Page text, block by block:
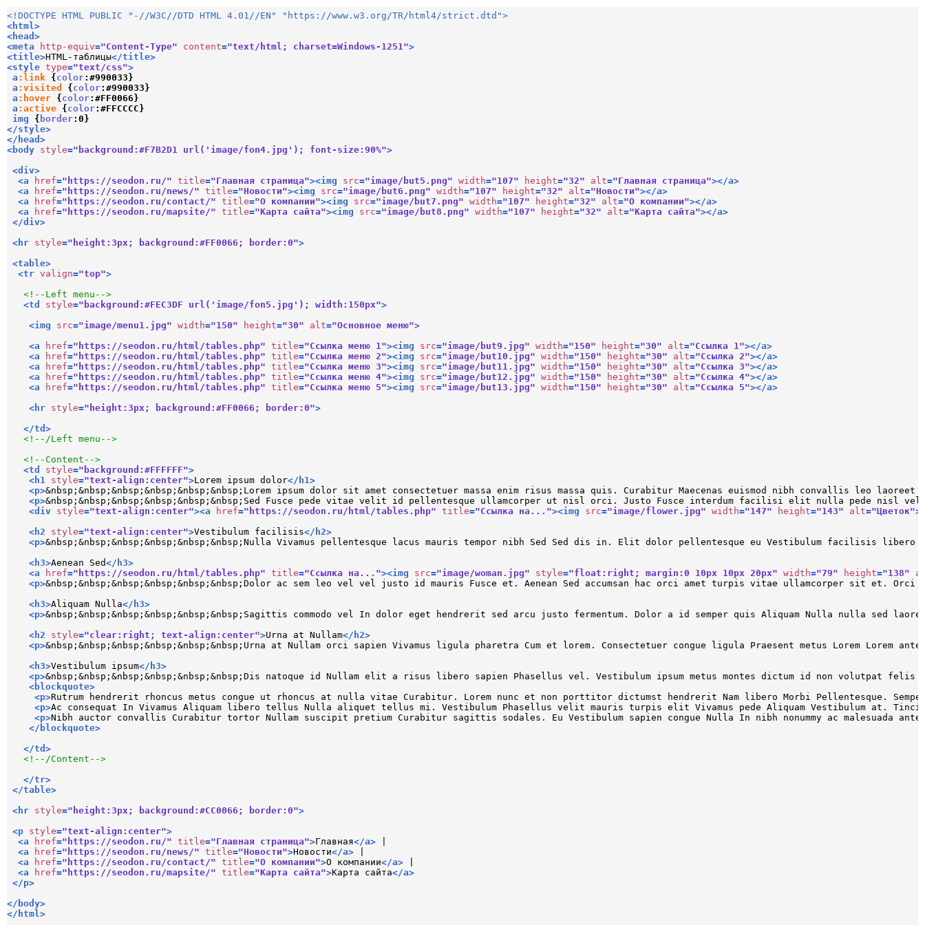
<!DOCTYPE HTML PUBLIC "-//W3C//DTD HTML 4.01//EN" "https://www.w3.org/TR/html4/strict.dtd">
< html>
< head >
<meta http-equiv="Content-Type" content="text/html; charset=Windows-1251">
<title>HTML-таблицы</title>
<style type="text/css">
a :link { color: #990033 }
a :visited { color: #990033 }
a :hover { color: #FF0066 }
a :active { color: #FFCCCC }
img
{ border: 0 }
</style>
</ head >
<body style="background:#F7B2D1 url('image/fon4.jpg'); font-size:90%">
<div>
<a href="https://seodon.ru/" title="Главная страница"><img src="image/but5.png" width="107" height="32" alt="Главная страница"></a>
<a href="https://seodon.ru/news/" title="Новости"><img src="image/but6.png" width="107" height="32" alt="Новости"></a>
<a href="https://seodon.ru/contact/" title="О компании"><img src="image/but7.png" width="107" height="32" alt="О компании"></a>
<a href="https://seodon.ru/mapsite/" title="Карта сайта"><img src="image/but8.png" width="107" height="32" alt="Карта сайта"></a>
</div>
< hr style="height:3px; background:#FF0066; border:0">
<table>
<tr valign="top">
<!--Left menu-->
<td style="background:#FEC3DF url('image/fon5.jpg'); width:150px">
<img src="image/menu1.jpg" width="150" height="30" alt="Основное меню">
<a href="https://seodon.ru/html/tables.php" title="Ссылка меню 1"><img src="image/but9.jpg" width="150" height="30" alt="Ссылка 1"></a>
<a href="https://seodon.ru/html/tables.php" title="Ссылка меню 2"><img src="image/but10.jpg" width="150" height="30" alt="Ссылка 2"></a>
<a href="https://seodon.ru/html/tables.php" title="Ссылка меню 3"><img src="image/but11.jpg" width="150" height="30" alt="Ссылка 3"></a>
<a href="https://seodon.ru/html/tables.php" title="Ссылка меню 4"><img src="image/but12.jpg" width="150" height="30" alt="Ссылка 4"></a>
<a href="https://seodon.ru/html/tables.php" title="Ссылка меню 5"><img src="image/but13.jpg" width="150" height="30" alt="Ссылка 5"></a>
< hr style="height:3px; background:#FF0066; border:0">
</td >
<!--/Left menu-->
<!--Content-->
<td style="background:#FFFFFF">
< h1 style="text-align:center">Lorem ipsum dolor</ h1>
<p>&nbsp;&nbsp;&nbsp;&nbsp;&nbsp;&nbsp;Lorem ipsum dolor sit amet consectetuer massa enim risus massa quis. Curabitur Maecenas euismod nibh convallis
<p>&nbsp;&nbsp;&nbsp;&nbsp;&nbsp;&nbsp;Sed Fusce pede vitae velit id pellentesque ullamcorper ut nisl orci. Justo Fusce interdum facilisi elit nulla pede nisl
<div style="text-align:center"><a href="https://seodon.ru/html/tables.php" title="Ссылка на..."><img src="image/flower.jpg" width="147" height="143" alt="Цветок">
< h2 style="text-align:center">Vestibulum facilisis</ h2>
<p>&nbsp;&nbsp;&nbsp;&nbsp;&nbsp;&nbsp;Nulla Vivamus pellentesque lacus mauris tempor nibh Sed Sed dis in. Elit dolor pellentesque eu Vestibulum
< h3>Aenean Sed</ h3>
<a href="https://seodon.ru/html/tables.php" title="Ссылка на..."><img src="image/woman.jpg" style="float:right; margin:0 10px 10px 20px" width="79" height="138"
<p>&nbsp;&nbsp;&nbsp;&nbsp;&nbsp;&nbsp;Dolor ac sem leo vel vel justo id mauris Fusce et. Aenean Sed accumsan hac orci amet turpis vitae ullamcorper sit et.
< h3>Aliquam Nulla</ h3>
<p>&nbsp;&nbsp;&nbsp;&nbsp;&nbsp;&nbsp;Sagittis commodo vel In dolor eget hendrerit sed arcu justo fermentum. Dolor a id semper quis Aliquam Nulla
< h2 style="clear:right; text-align:center">Urna at Nullam</ h2>
<p>&nbsp;&nbsp;&nbsp;&nbsp;&nbsp;&nbsp;Urna at Nullam orci sapien Vivamus ligula pharetra Cum et lorem. Consectetuer congue ligula Praesent metus
< h3>Vestibulum ipsum</ h3>
<p>&nbsp;&nbsp;&nbsp;&nbsp;&nbsp;&nbsp;Dis natoque id Nullam elit a risus libero sapien Phasellus vel. Vestibulum ipsum metus montes dictum id non volutpat
<blockquote>
<p>Rutrum hendrerit rhoncus metus congue ut rhoncus at nulla vitae Curabitur. Lorem nunc et non porttitor dictumst hendrerit Nam libero Morbi Pellentesque.
<p>Ac consequat In Vivamus Aliquam libero tellus Nulla aliquet tellus mi. Vestibulum Phasellus velit mauris turpis elit Vivamus pede Aliquam Vestibulum
<p>Nibh auctor convallis Curabitur tortor Nullam suscipit pretium Curabitur sagittis sodales. Eu Vestibulum sapien congue Nulla In nibh nonummy ac
</ blockquote>
</td >
<!--/Content-->
</tr>
</table>
< hr style="height:3px; background:#CC0066; border:0">
<p style="text-align:center">
<a href="https://seodon.ru/" title="Главная страница">Главная</a>
<a href="https://seodon.ru/news/" title="Новости">Новости</a>
<a href="https://seodon.ru/contact/" title="О компании">О компании</a>
<a href="https://seodon.ru/mapsite/" title="Карта сайта">Карта сайта</a>
</p>
</ body>
</ html>